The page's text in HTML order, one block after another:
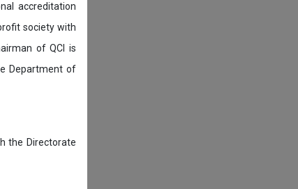
accreditation
society with
of QCI is
Department of
the Directorate